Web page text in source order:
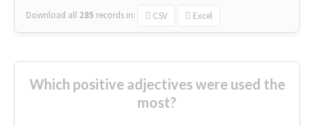
Download all 285 records in: CSV Excel
Which positive adjectives were used the
most?